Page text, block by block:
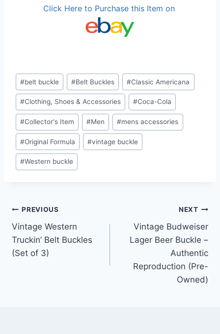
Click Here to Purchase this Item on
Post
Tags:
#belt buckle #Belt Buckles #Classic Americana
#Clothing, Shoes & Accessories #Coca-Cola
#Collector's Item #Men #mens accessories
#Original Formula #vintage buckle
#Western buckle
Post
navigation
PREVIOUS
Vintage Western
Truckin’ Belt Buckles
(Set of 3)
NEXT
Vintage Budweiser
Lager Beer Buckle –
Authentic
Reproduction (Pre-
Owned)